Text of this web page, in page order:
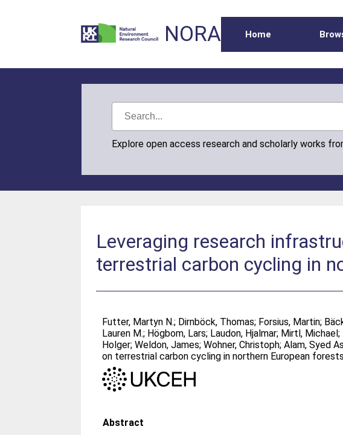
NORA Home
Explore open access research and scholarly works
Leveraging research
terrestrial carbon cycling in
Futter, Martyn N.; Dirnböck, Thomas; Forsius, Martin;
Lauren M.; Högbom, Lars; Laudon, Hjalmar; Mirtl, Michael;
Holger;Weldon, James;Wohner, Christoph;Alam, Syed
on terrestrial carbon cycling in northern European
Abstract